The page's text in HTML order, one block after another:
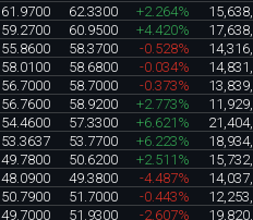
61.9700 62.3300 +2.264%
59.2700 60.9500 +4.420%
55.8600 58.3700 -0.528%
58.0100 58.6800 -0.034%
56.7000 58.7000 -0.373%
56.7600 58.9200 +2.773%
54.4600 57.3300 +6.621%
53.3637 53.7700 +6.223%
49.7800 50.6200 +2.511%
48.0900 49.3800 -4.487%
50.7900 51.7000 -0.443%
49.7000 51.9300 -2.607%